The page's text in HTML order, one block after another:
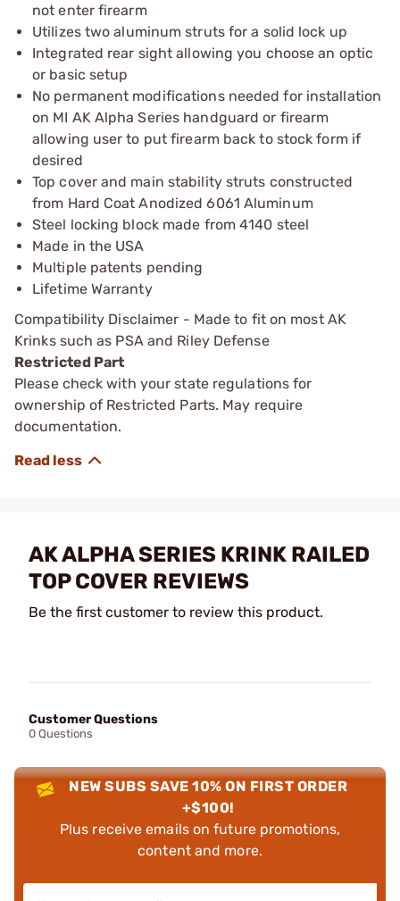
not enter firearm
Utilizes two aluminum struts for a solid lock up
Integrated rear sight allowing you choose an optic
or basic setup
No permanent modifications needed for installation
on MI AK Alpha Series handguard or firearm
allowing user to put firearm back to stock form if
desired
Top cover and main stability struts constructed
from Hard Coat Anodized 6061 Aluminum
Steel locking block made from 4140 steel
Made in the USA
Multiple patents pending
Lifetime Warranty
Compatibility Disclaimer - Made to fit on most AK
Krinks such as PSA and Riley Defense
Restricted Part
Please check with your state regulations for
ownership of Restricted Parts. May require
documentation.
AK ALPHA SERIES KRINK RAILED
TOP COVER REVIEWS
Be the first customer to review this product.
Customer Questions
0 Questions
NEW SUBS SAVE 10% ON FIRST ORDER
+$100!
Plus receive emails on future promotions,
content and more.